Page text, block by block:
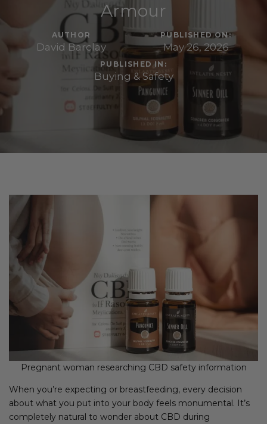
Armour
AUTHOR
David Barclay
PUBLISHED ON:
May 26, 2026
PUBLISHED IN:
Buying & Safety
Pregnant woman researching CBD safety information
When you’re expecting or breastfeeding, every decision
about what you put into your body feels monumental. It’s
completely natural to wonder about CBD during